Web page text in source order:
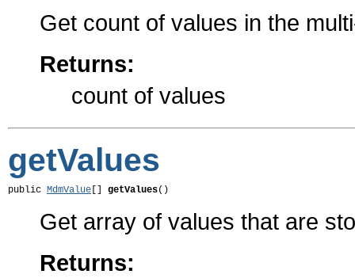
Get count of values in the
Returns:
count of values
getValues
public MdmValue getValues()
Get array of values that are
Returns: